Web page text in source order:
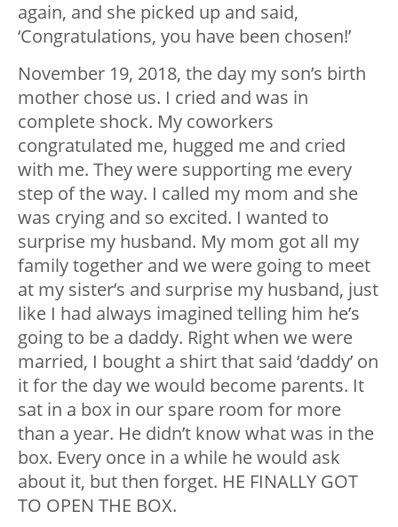
again, and she picked up and said,
‘Congratulations, you have been chosen!’
November 19, 2018, the day my son’s birth
mother chose us. I cried and was in
complete shock. My coworkers
congratulated me, hugged me and cried
with me. They were supporting me every
step of the way. I called my mom and she
was crying and so excited. I wanted to
surprise my husband. My mom got all my
family together and we were going to meet
at my sister’s and surprise my husband, just
like I had always imagined telling him he’s
going to be a daddy. Right when we were
married, I bought a shirt that said ‘daddy’ on
it for the day we would become parents. It
sat in a box in our spare room for more
than a year. He didn’t know what was in the
box. Every once in a while he would ask
about it, but then forget. HE FINALLY GOT
TO OPEN THE BOX.